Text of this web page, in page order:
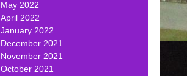
May 2022
April 2022
January 2022
December 2021
November 2021
October 2021